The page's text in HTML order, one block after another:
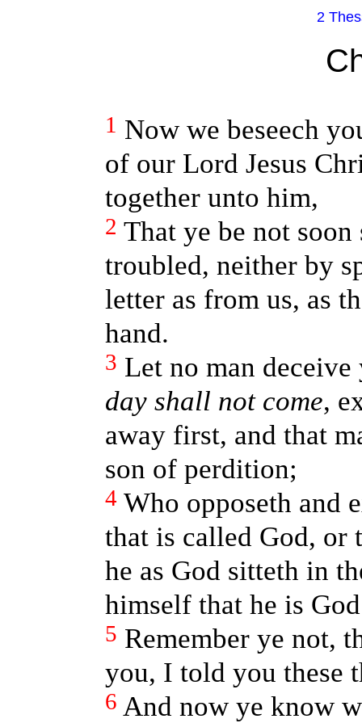
2
1 Now we beseech
of our Lord Jesus
together unto him,
2 That ye be not
troubled, neither by
letter as from us, as
hand.
3 Let no man
day shall not come,
away first, and that
son of perdition;
4 Who opposeth and
that is called God, or
he as God sitteth in
himself that he is
5 Remember ye not,
you, I told you these
6 And now ye know